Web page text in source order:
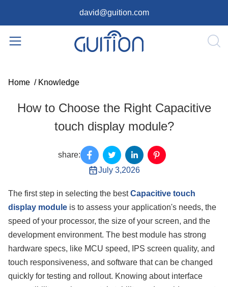
david@guition.com
Home / Knowledge
How to Choose the Right Capacitive
touch display module?
share:
July 3,2026
The first step in selecting the bestCapacitive touch
display module is to assess your application's needs, the
speed of your processor, the size of your screen, and the
development environment. The best module has strong
hardware specs, like MCU speed, IPS screen quality, and
touch responsiveness, and software that can be changed
quickly for testing and rollout. Knowing about interface